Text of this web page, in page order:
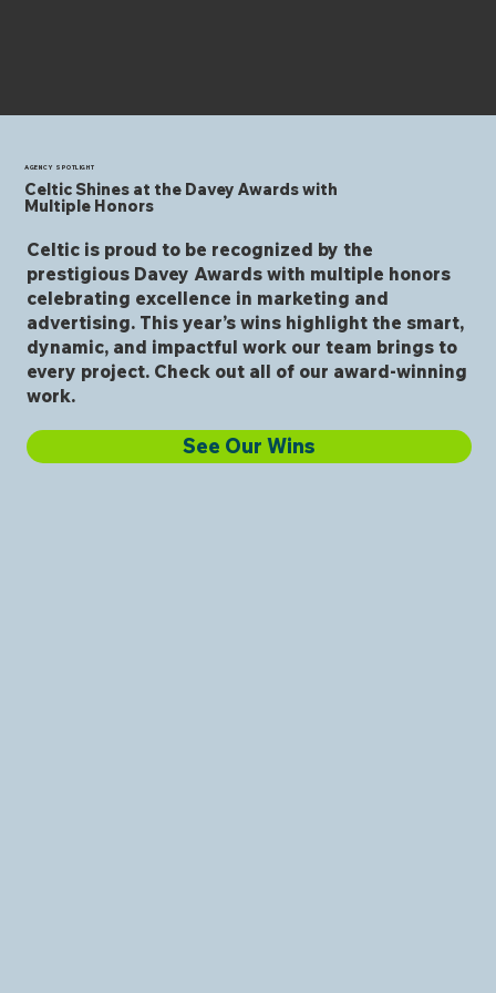
AGENCY SPOTLIGHT
Celtic Shines at the Davey Awards with
Multiple Honors
Celtic is proud to be recognized by the
prestigious Davey Awards with multiple honors
celebrating excellence in marketing and
advertising. This year’s wins highlight the smart,
dynamic, and impactful work our team brings to
every project. Check out all of our award-winning
work.
See Our Wins